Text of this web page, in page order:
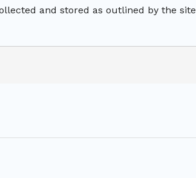
and stored as outlined by the site